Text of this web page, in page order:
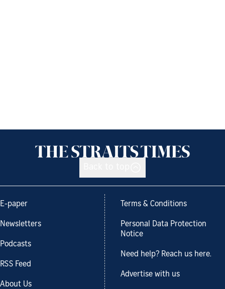
E-paper
Newsletters
Podcasts
RSS Feed
About Us
Terms & Conditions
Personal Data Protection
Notice
Need help? Reach us here.
Advertise with us